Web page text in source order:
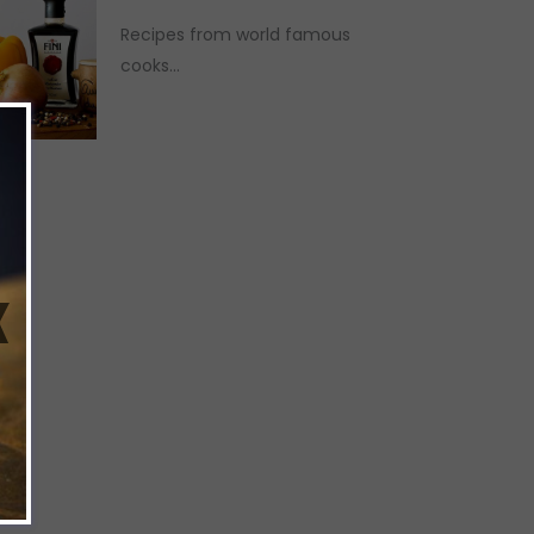
Recipes from world famous
cooks...